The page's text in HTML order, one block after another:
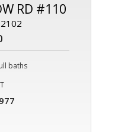
RD #110
baths